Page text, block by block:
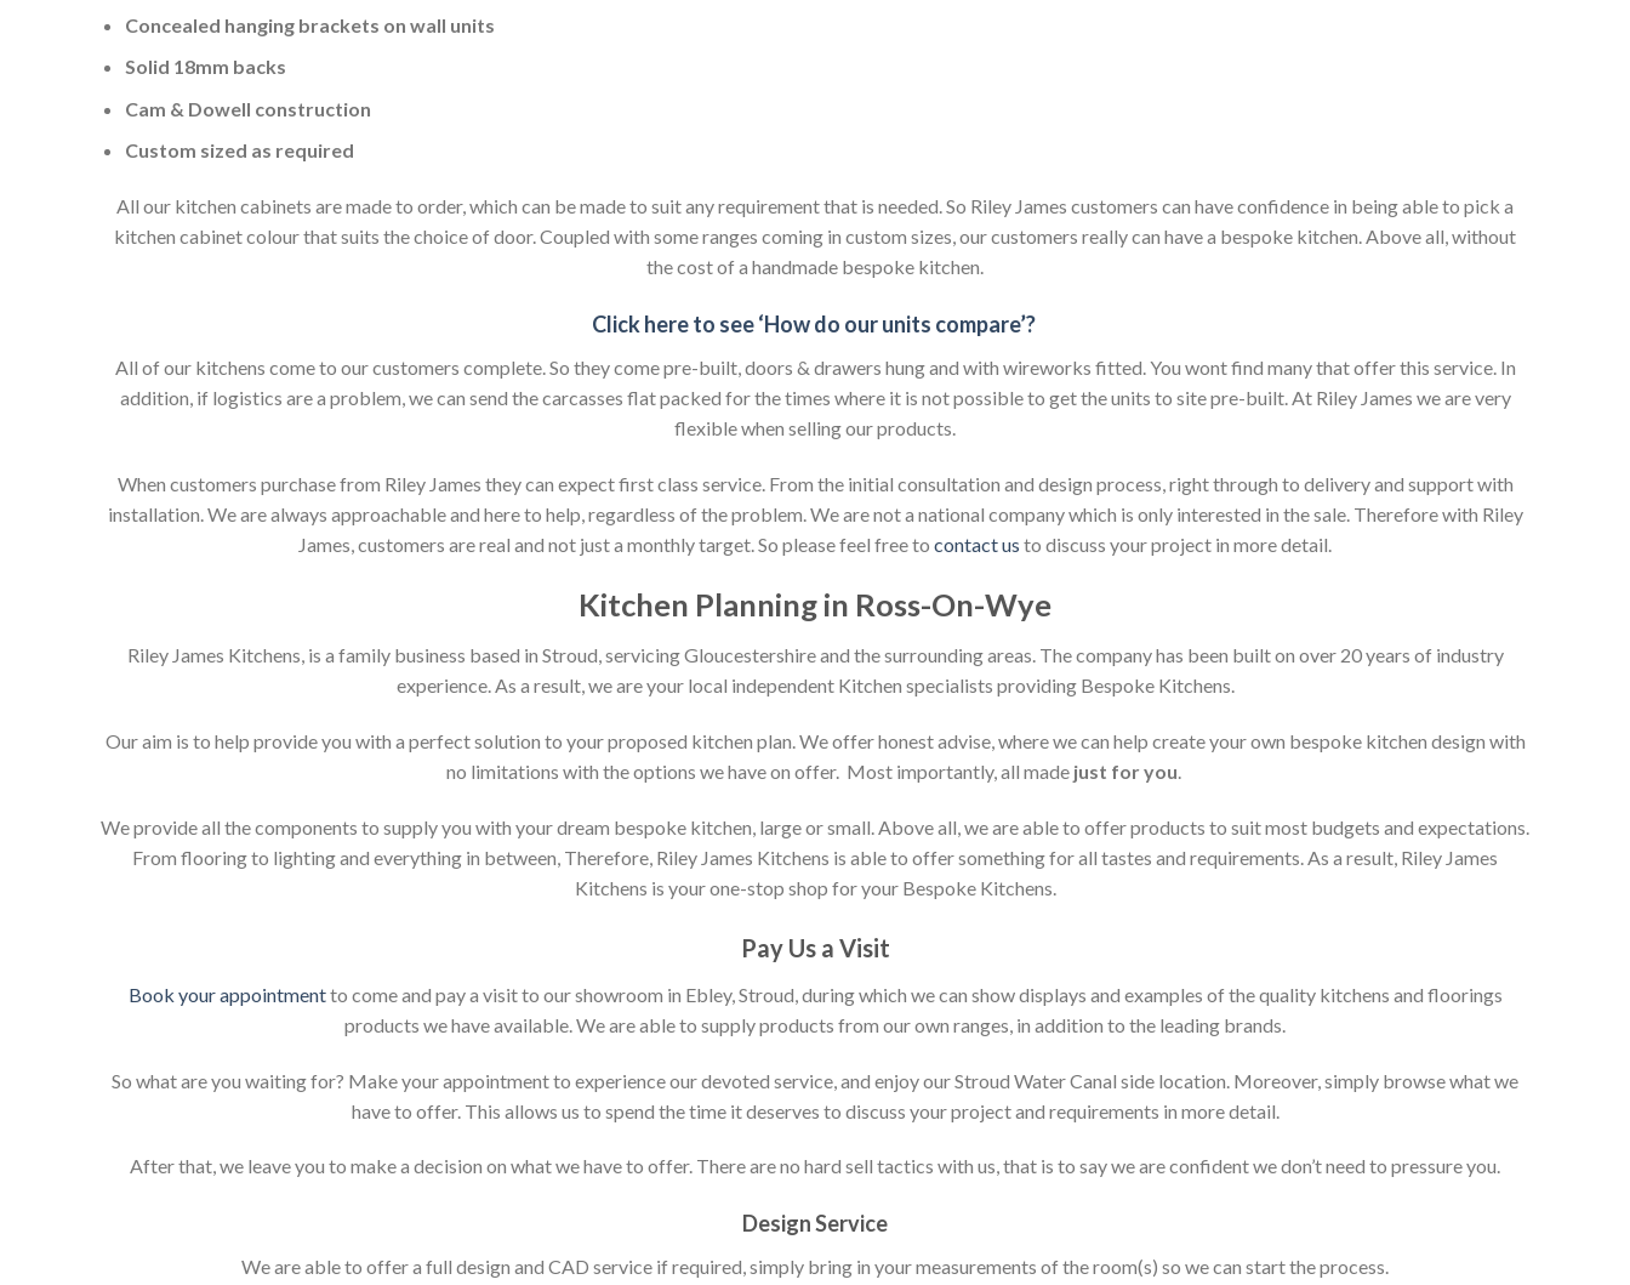
Concealed hanging brackets on wall units
Solid 18mm backs
Cam & Dowell construction
Custom sized as required
All our kitchen cabinets are made to order, which can be made to suit any requirement that is needed. So Riley James customers can have confidence in being able to pick a
kitchen cabinet colour that suits the choice of door. Coupled with some ranges coming in custom sizes, our customers really can have a bespoke kitchen. Above all, without
the cost of a handmade bespoke kitchen.
Click here to see ‘How do our units compare’?
All of our kitchens come to our customers complete. So they come pre-built, doors & drawers hung and with wireworks fitted. You wont find many that offer this service. In
addition, if logistics are a problem, we can send the carcasses flat packed for the times where it is not possible to get the units to site pre-built. At Riley James we are very
flexible when selling our products.
When customers purchase from Riley James they can expect first class service. From the initial consultation and design process, right through to delivery and support with
installation. We are always approachable and here to help, regardless of the problem. We are not a national company which is only interested in the sale. Therefore with Riley
James, customers are real and not just a monthly target. So please feel free to contact us to discuss your project in more detail.
Kitchen Planning in Ross-On-Wye
Riley James Kitchens, is a family business based in Stroud, servicing Gloucestershire and the surrounding areas. The company has been built on over 20 years of industry
experience. As a result, we are your local independent Kitchen specialists providing Bespoke Kitchens.
Our aim is to help provide you with a perfect solution to your proposed kitchen plan. We offer honest advise, where we can help create your own bespoke kitchen design with
no limitations with the options we have on offer. Most importantly, all made just for you.
We provide all the components to supply you with your dream bespoke kitchen, large or small. Above all, we are able to offer products to suit most budgets and expectations.
From flooring to lighting and everything in between, Therefore, Riley James Kitchens is able to offer something for all tastes and requirements. As a result, Riley James
Kitchens is your one-stop shop for your Bespoke Kitchens.
Pay Us a Visit
Book your appointmentto come and pay a visit to our showroom in Ebley, Stroud, during which we can show displays and examples of the quality kitchens and floorings
products we have available. We are able to supply products from our own ranges, in addition to the leading brands.
So what are you waiting for? Make your appointment to experience our devoted service, and enjoy our Stroud Water Canal side location. Moreover, simply browse what we
have to offer. This allows us to spend the time it deserves to discuss your project and requirements in more detail.
After that, we leave you to make a decision on what we have to offer. There are no hard sell tactics with us, that is to say we are confident we don’t need to pressure you.
Design Service
We are able to offer a full design and CAD service if required, simply bring in your measurements of the room(s) so we can start the process.